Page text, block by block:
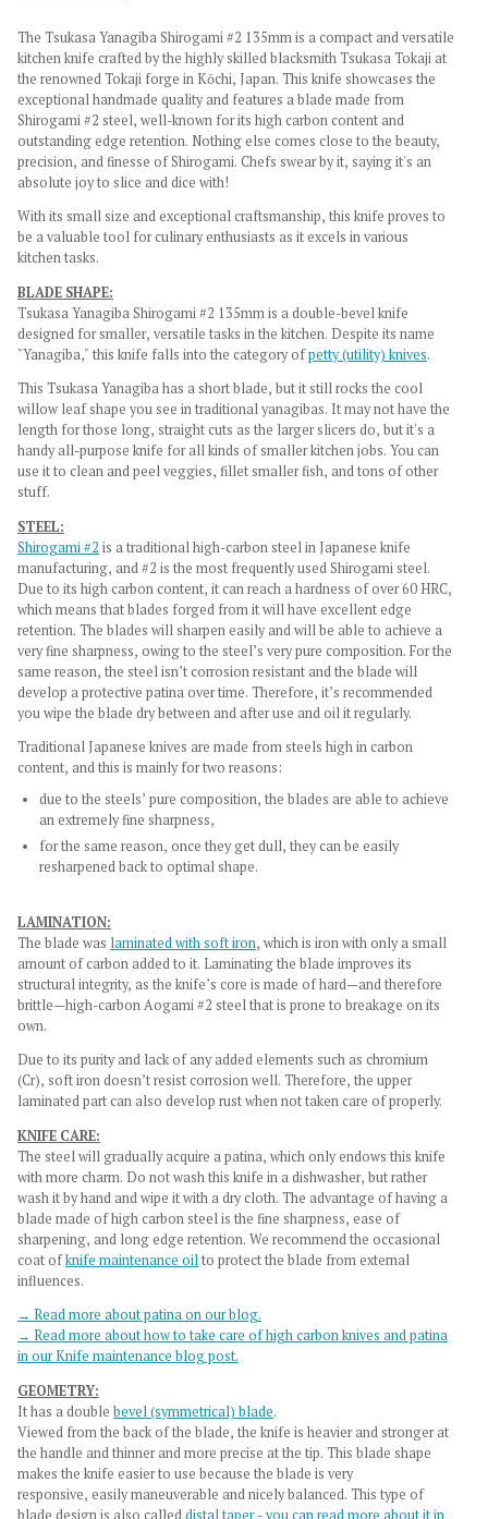
The Tsukasa Yanagiba Shirogami #2 135mm is a compact and versatile
kitchen knife crafted by the highly skilled blacksmith Tsukasa Tokaji at
the renowned Tokaji forge in Kōchi, Japan. This knife showcases the
exceptional handmade quality and features a blade made from
Shirogami #2 steel, well-known for its high carbon content and
outstanding edge retention. Nothing else comes close to the beauty,
precision, and finesse of Shirogami. Chefs swear by it, saying it's an
absolute joy to slice and dice with!
With its small size and exceptional craftsmanship, this knife proves to
be a valuable tool for culinary enthusiasts as it excels in various
kitchen tasks.
BLADE SHAPE:
Tsukasa Yanagiba Shirogami #2 135mm is a double-bevel knife
designed for smaller, versatile tasks in the kitchen. Despite its name
"Yanagiba," this knife falls into the category ofpetty (utility) knives.
This Tsukasa Yanagiba has a short blade, but it still rocks the cool
willow leaf shape you see in traditional yanagibas. It may not have the
length for those long, straight cuts as the larger slicers do, but it's a
handy all-purpose knife for all kinds of smaller kitchen jobs. You can
use it to clean and peel veggies, fillet smaller fish, and tons of other
stuff.
STEEL:
Shirogami #2 is a traditional high-carbon steel in Japanese knife
manufacturing, and #2 is the most frequently used Shirogami steel.
Due to its high carbon content, it can reach a hardness of over 60 HRC,
which means that blades forged from it will have excellent edge
retention. The blades will sharpen easily and will be able to achieve a
very fine sharpness, owing to the steel’s very pure composition. For the
same reason, the steel isn’t corrosion resistant and the blade will
develop a protective patina over time. Therefore, it’s recommended
you wipe the blade dry between and after use and oil it regularly.
Traditional Japanese knives are made from steels high in carbon
content, and this is mainly for two reasons:
due to the steels’ pure composition, the blades are able to achieve
an extremely fine sharpness,
for the same reason, once they get dull, they can be easily
resharpened back to optimal shape.
LAMINATION:
The blade was laminated with soft iron, which is iron with only a small
amount of carbon added to it. Laminating the blade improves its
structural integrity, as the knife’s core is made of hard—and therefore
brittle—high-carbon Aogami #2 steel that is prone to breakage on its
own.
Due to its purity and lack of any added elements such as chromium
(Cr), soft iron doesn’t resist corrosion well. Therefore, the upper
laminated part can also develop rust when not taken care of properly.
KNIFE CARE:
The steel will gradually acquire a patina, which only endows this knife
with more charm. Do not wash this knife in a dishwasher, but rather
wash it by hand and wipe it with a dry cloth. The advantage of having a
blade made of high carbon steel is the fine sharpness, ease of
sharpening, and long edge retention. We recommend the occasional
coat ofknife maintenance oilto protect the blade from external
influences.
→ Read more about patina on our blog.
→ Read more about how to take care of high carbon knives and patina
in our Knife maintenance blog post.
GEOMETRY:
It has a double bevel (symmetrical) blade.
Viewed from the back of the blade, the knife is heavier and stronger at
the handle and thinner and more precise at the tip. This blade shape
makes the knife easier to use because the blade is very
responsive, easily maneuverable and nicely balanced. This type of
blade design is also calleddistal taper - you can read more about it in